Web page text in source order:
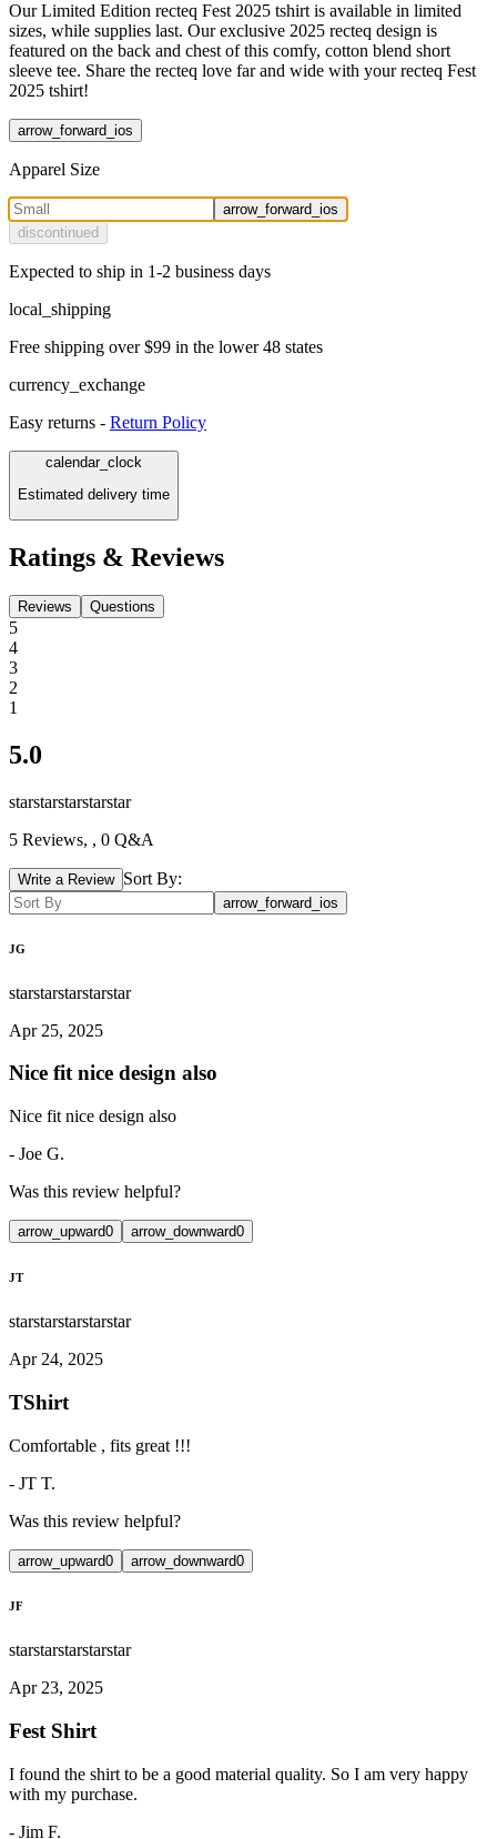
Our Limited Edition recteq Fest 2025 tshirt is available in limited
sizes, while supplies last. Our exclusive 2025 recteq design is
featured on the back and chest of this comfy, cotton blend short
sleeve tee. Share the recteq love far and wide with your recteq Fest
2025 tshirt!
arrow_forward_ios
Apparel Size
arrow_forward_ios
discontinued
Expected to ship in 1-2 business days
local_shipping
Free shipping over $99 in the lower 48 states
currency_exchange
Easy returns - Return Policy
calendar_clock
Estimated delivery time
Ratings & Reviews
Reviews Questions
5
4
3
2
1
5.0
starstarstarstarstar
5 Reviews, , 0 Q&A
Write a Review Sort By:
arrow_forward_ios
JG
starstarstarstarstar
Apr 25, 2025
Nice fit nice design also
Nice fit nice design also
- Joe G.
Was this review helpful?
arrow_upward0 arrow_downward0
JT
starstarstarstarstar
Apr 24, 2025
TShirt
Comfortable , fits great !!!
- JT T.
Was this review helpful?
arrow_upward0 arrow_downward0
JF
starstarstarstarstar
Apr 23, 2025
Fest Shirt
I found the shirt to be a good material quality. So I am very happy
with my purchase.
- Jim F.